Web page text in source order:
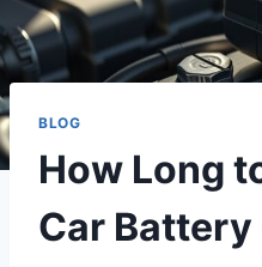
BLOG
How Long
Car Battery